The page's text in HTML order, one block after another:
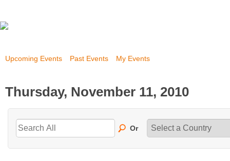
Upcoming Events Past Events My Events
Thursday, November 11, 2010
Or